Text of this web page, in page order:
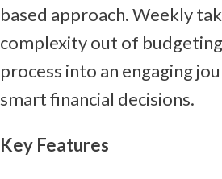
based approach. Weekly
complexity out of
process into an engaging
smart financial decisions.
Key Features